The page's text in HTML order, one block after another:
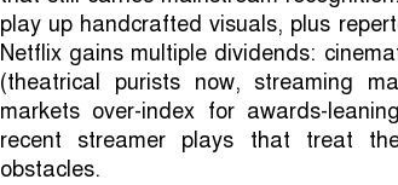
play up handcrafted visuals, plus
Netflix gains multiple dividends:
(theatrical purists now, streaming
markets over-index for awards-
recent streamer plays that treat
obstacles.